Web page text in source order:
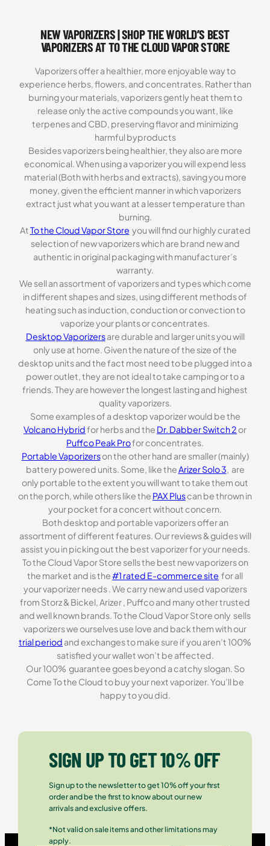
NEW VAPORIZERS | SHOP THE WORLD’S BEST
VAPORIZERS AT TO THE CLOUD VAPOR STORE
Vaporizers offer a healthier, more enjoyable way to
experience herbs, flowers, and concentrates. Rather than
burning your materials, vaporizers gently heat them to
release only the active compounds you want, like
terpenes and CBD, preserving flavor and minimizing
harmful byproducts
Besides vaporizers being healthier, they also are more
economical. When using a vaporizer you will expend less
material (Both with herbs and extracts), saving you more
money, given the efficient manner in which vaporizers
extract just what you want at a lesser temperature than
burning.
AtTo the Cloud Vapor Store you will find our highly curated
selection of new vaporizers which are brand new and
authentic in original packaging with manufacturer’s
warranty.
We sell an assortment of vaporizers and types which come
in different shapes and sizes, using different methods of
heating such as induction, conduction or convection to
vaporize your plants or concentrates.
Desktop Vaporizersare durable and larger units you will
only use at home. Given the nature of the size of the
desktop units and the fact most need to be plugged into a
power outlet, they are not ideal to take camping or to a
friends. They are however the longest lasting and highest
quality vaporizers.
Some examples of a desktop vaporizer would be the
Volcano Hybridfor herbs and the Dr. Dabber Switch 2 or
Puffco Peak Profor concentrates.
Portable Vaporizerson the other hand are smaller (mainly)
battery powered units. Some, like theArizer Solo 3, are
only portable to the extent you will want to take them out
on the porch, while others like the PAX Pluscan be thrown in
your pocket for a concert without concern.
Both desktop and portable vaporizers offer an
assortment of different features. Our reviews & guides will
assist you in picking out the best vaporizer for your needs.
To the Cloud Vapor Store sells the best new vaporizers on
the market and is the#1 rated E-commerce site for all
your vaporizer needs . We carry new and used vaporizers
from Storz & Bickel, Arizer , Puffco and many other trusted
and well known brands. To the Cloud Vapor Store only sells
vaporizers we ourselves use love and back them with our
trial period and exchanges to make sure if you aren’t 100%
satisfied your wallet won’t be affected.
Our 100% guarantee goes beyond a catchy slogan. So
Come To the Cloud to buy your next vaporizer. You’ll be
happy to you did.
SIGN UP TO GET 10% OFF
Sign up to the newsletter to get 10% off your first
order and be the first to know about our new
arrivals and exclusive offers.
*Not valid on sale items and other limitations may
apply.